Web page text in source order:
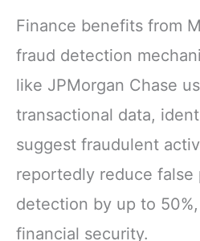
Finance benefits from
fraud detection
like JPMorgan Chase
transactional data,
suggest fraudulent
reportedly reduce false
detection by up to
financial security.